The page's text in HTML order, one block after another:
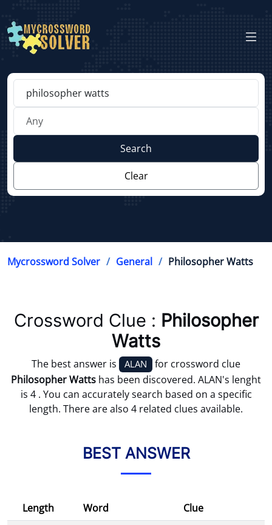
Search
Clear
Mycrossword Solver General Philosopher Watts
Crossword Clue : Philosopher
Watts
The best answer is ALAN
for crossword clue
Philosopher Watts has been discovered. ALAN's lenght
is 4 . You can accurately search based on a specific
length. There are also 4 related clues available.
BEST ANSWER
Length Word
Clue